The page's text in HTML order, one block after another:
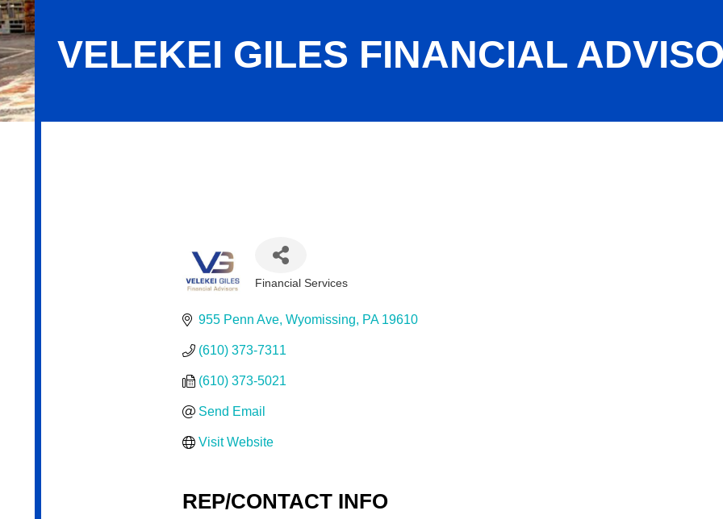
VELEKEI GILES FINANCIAL
Financial Services
955 Penn Ave Wyomissing PA 19610
(610) 373-7311
(610) 373-5021
Send Email
Visit Website
REP/CONTACT INFO